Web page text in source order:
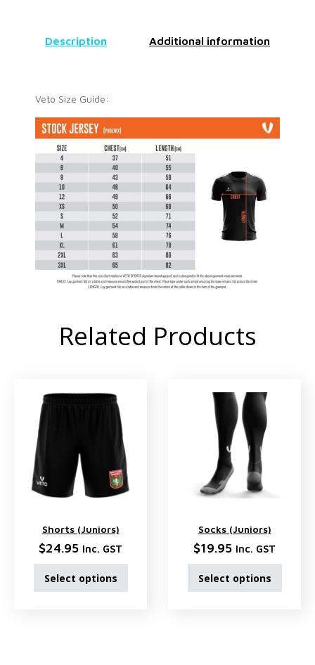
Description Additional information
Veto Size Guide:
Related Products
Shorts (Juniors)
$24.95 Inc. GST
Select options
Socks (Juniors)
$19.95 Inc. GST
Select options